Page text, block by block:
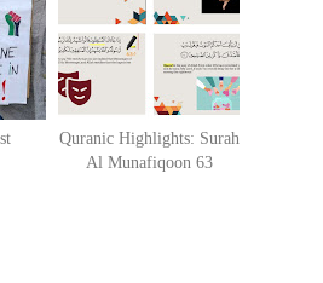
Quranic Highlights: Surah
Al Munafiqoon 63